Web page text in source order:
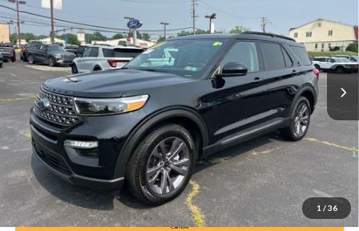
1 / 36
Price Drop
VIN:1FMSK8DH5RGA33481Stock:6122Model:K8D
available 32,758 mi Ext. Int.
$35,285
DEALER PRICE
Documentation Fee: +$490
Call Now